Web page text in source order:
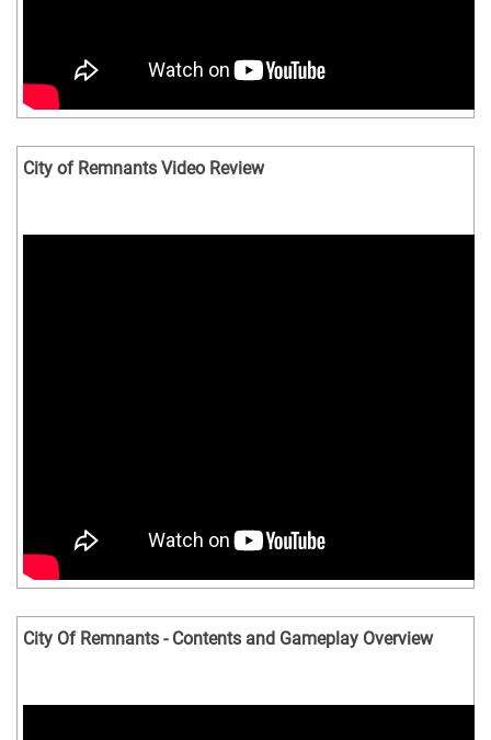
City of Remnants Video Review
City Of Remnants - Contents and Gameplay Overview